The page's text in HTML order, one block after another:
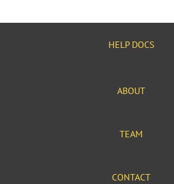
HELP DOCS
ABOUT
TEAM
CONTACT